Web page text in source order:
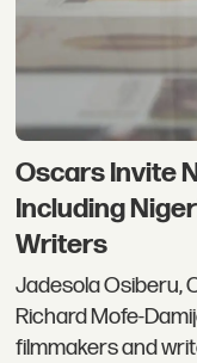
Oscars Invite
Including
Writers
Jadesola Osiberu,
Richard Mofe-
filmmakers and